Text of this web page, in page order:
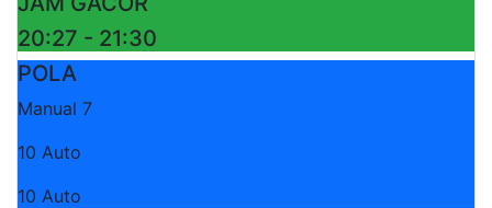
20:27 - 21:30
POLA
Manual 7
10 Auto
10 Auto